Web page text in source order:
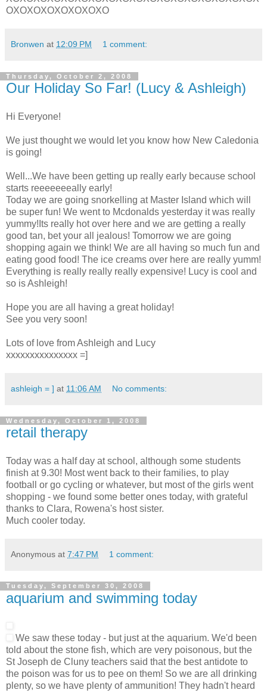
OXOXOXOXOXOXOXO
Bronwen at 12:09 PM 1 comment:
Thursday, October 2, 2008
Our Holiday So Far! (Lucy & Ashleigh)
Hi Everyone!
We just thought we would let you know how New Caledonia
is going!
Well...We have been getting up really early because school
starts reeeeeeeally early!
Today we are going snorkelling at Master Island which will
be super fun! We went to Mcdonalds yesterday it was really
yummy!Its really hot over here and we are getting a really
good tan, bet your all jealous! Tomorrow we are going
shopping again we think! We are all having so much fun and
eating good food! The ice creams over here are really yumm!
Everything is really really really expensive! Lucy is cool and
so is Ashleigh!
Hope you are all having a great holiday!
See you very soon!
Lots of love from Ashleigh and Lucy
xxxxxxxxxxxxxxx =]
ashleigh = ] at 11:06 AM No comments:
Wednesday, October 1, 2008
retail therapy
Today was a half day at school, although some students
finish at 9.30! Most went back to their families, to play
football or go cycling or whatever, but most of the girls went
shopping - we found some better ones today, with grateful
thanks to Clara, Rowena's host sister.
Much cooler today.
Anonymous at 7:47 PM 1 comment:
Tuesday, September 30, 2008
aquarium and swimming today
We saw these today - but just at the aquarium. We'd been
told about the stone fish, which are very poisonous, but the
St Joseph de Cluny teachers said that the best antidote to
the poison was for us to pee on them! So we are all drinking
plenty, so we have plenty of ammunition! They hadn't heard